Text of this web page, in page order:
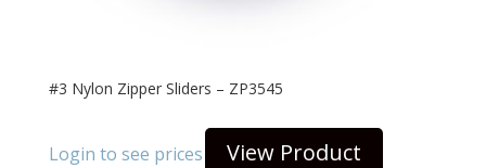
#3 Nylon Zipper Sliders – ZP3545
Login to see prices View Product